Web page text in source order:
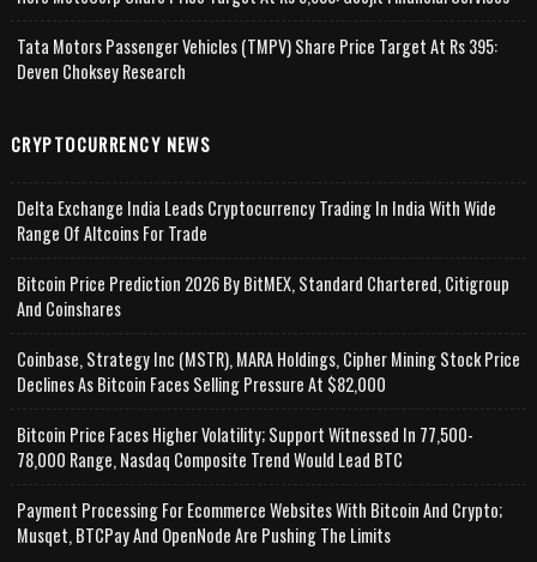
Tata Motors Passenger Vehicles (TMPV) Share Price Target At Rs 395:
Deven Choksey Research
CRYPTOCURRENCY NEWS
Delta Exchange India Leads Cryptocurrency Trading In India With Wide
Range Of Altcoins For Trade
Bitcoin Price Prediction 2026 By BitMEX, Standard Chartered, Citigroup
And Coinshares
Coinbase, Strategy Inc (MSTR), MARA Holdings, Cipher Mining Stock Price
Declines As Bitcoin Faces Selling Pressure At $82,000
Bitcoin Price Faces Higher Volatility; Support Witnessed In 77,500-
78,000 Range, Nasdaq Composite Trend Would Lead BTC
Payment Processing For Ecommerce Websites With Bitcoin And Crypto;
Musqet, BTCPay And OpenNode Are Pushing The Limits